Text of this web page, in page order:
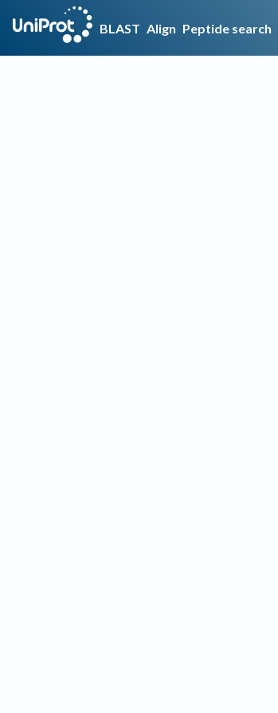
BLAST Align Peptide search